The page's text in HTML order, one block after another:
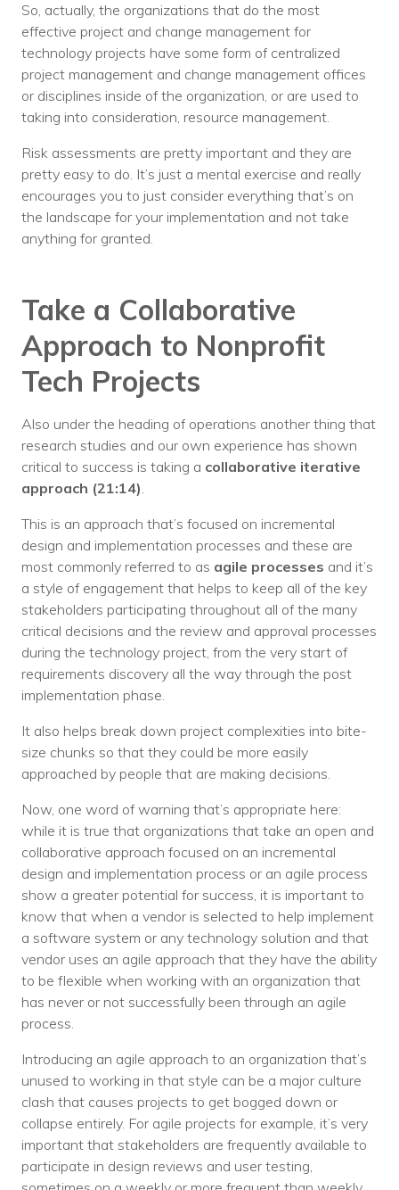
So, actually, the organizations that do the most
effective project and change management for
technology projects have some form of centralized
project management and change management offices
or disciplines inside of the organization, or are used to
taking into consideration, resource management.
Risk assessments are pretty important and they are
pretty easy to do. It’s just a mental exercise and really
encourages you to just consider everything that’s on
the landscape for your implementation and not take
anything for granted.
Take a Collaborative
Approach to Nonprofit
Tech Projects
Also under the heading of operations another thing that
research studies and our own experience has shown
critical to success is taking a collaborative iterative
approach (21:14).
This is an approach that’s focused on incremental
design and implementation processes and these are
most commonly referred to as agile processes and it’s
a style of engagement that helps to keep all of the key
stakeholders participating throughout all of the many
critical decisions and the review and approval processes
during the technology project, from the very start of
requirements discovery all the way through the post
implementation phase.
It also helps break down project complexities into bite-
size chunks so that they could be more easily
approached by people that are making decisions.
Now, one word of warning that’s appropriate here:
while it is true that organizations that take an open and
collaborative approach focused on an incremental
design and implementation process or an agile process
show a greater potential for success, it is important to
know that when a vendor is selected to help implement
a software system or any technology solution and that
vendor uses an agile approach that they have the ability
to be flexible when working with an organization that
has never or not successfully been through an agile
process.
Introducing an agile approach to an organization that’s
unused to working in that style can be a major culture
clash that causes projects to get bogged down or
collapse entirely. For agile projects for example, it’s very
important that stakeholders are frequently available to
participate in design reviews and user testing,